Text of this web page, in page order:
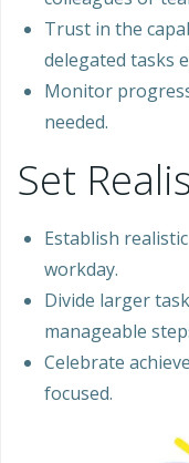
Trust in the
delegated tasks
Monitor
needed.
Set
Establish
workday.
Divide larger
manageable
Celebrate
focused.